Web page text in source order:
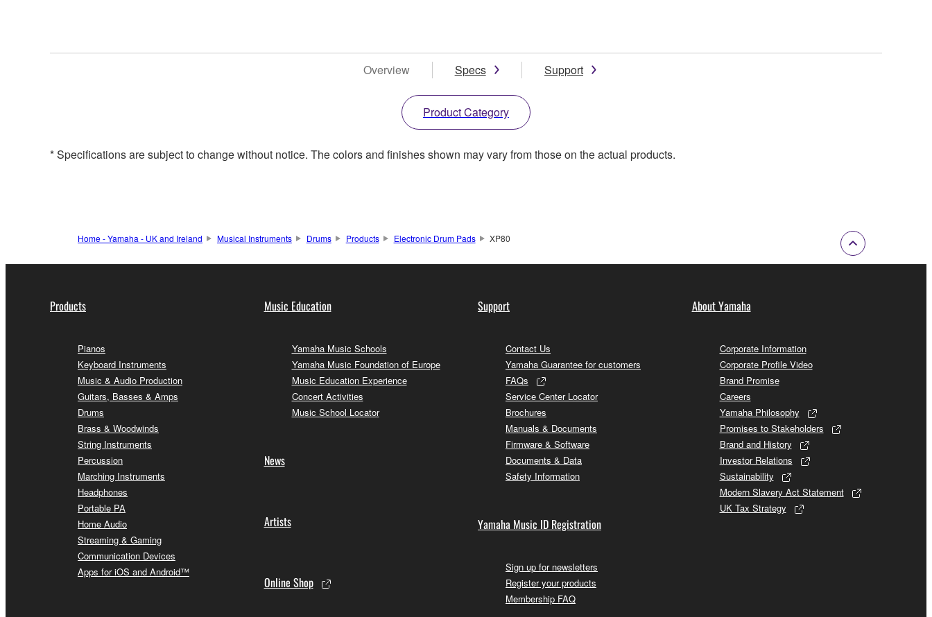
Overview Specs Support
Product Category
* Specifications are subject to change without notice. The colors and finishes shown may vary from those on the actual products.
Home - Yamaha - UK and Ireland Musical Instruments Drums Products Electronic Drum Pads XP80
Products
Pianos
Keyboard Instruments
Music & Audio Production
Guitars, Basses & Amps
Drums
Brass & Woodwinds
String Instruments
Percussion
Marching Instruments
Headphones
Portable PA
Home Audio
Streaming & Gaming
Communication Devices
Apps for iOS and Android™
Music Education
Yamaha Music Schools
Yamaha Music Foundation of Europe
Music Education Experience
Concert Activities
Music School Locator
News
Artists
Online Shop
Support
Contact Us
Yamaha Guarantee for customers
FAQs
Service Center Locator
Brochures
Manuals & Documents
Firmware & Software
Documents & Data
Safety Information
Yamaha Music ID Registration
Sign up for newsletters
Register your products
Membership FAQ
About Yamaha
Corporate Information
Corporate Profile Video
Brand Promise
Careers
Yamaha Philosophy
Promises to Stakeholders
Brand and History
Investor Relations
Sustainability
Modern Slavery Act Statement
UK Tax Strategy